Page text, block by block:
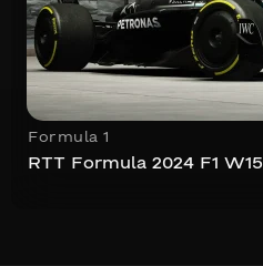
Formula 1
RTT Formula 2024 F1 W15